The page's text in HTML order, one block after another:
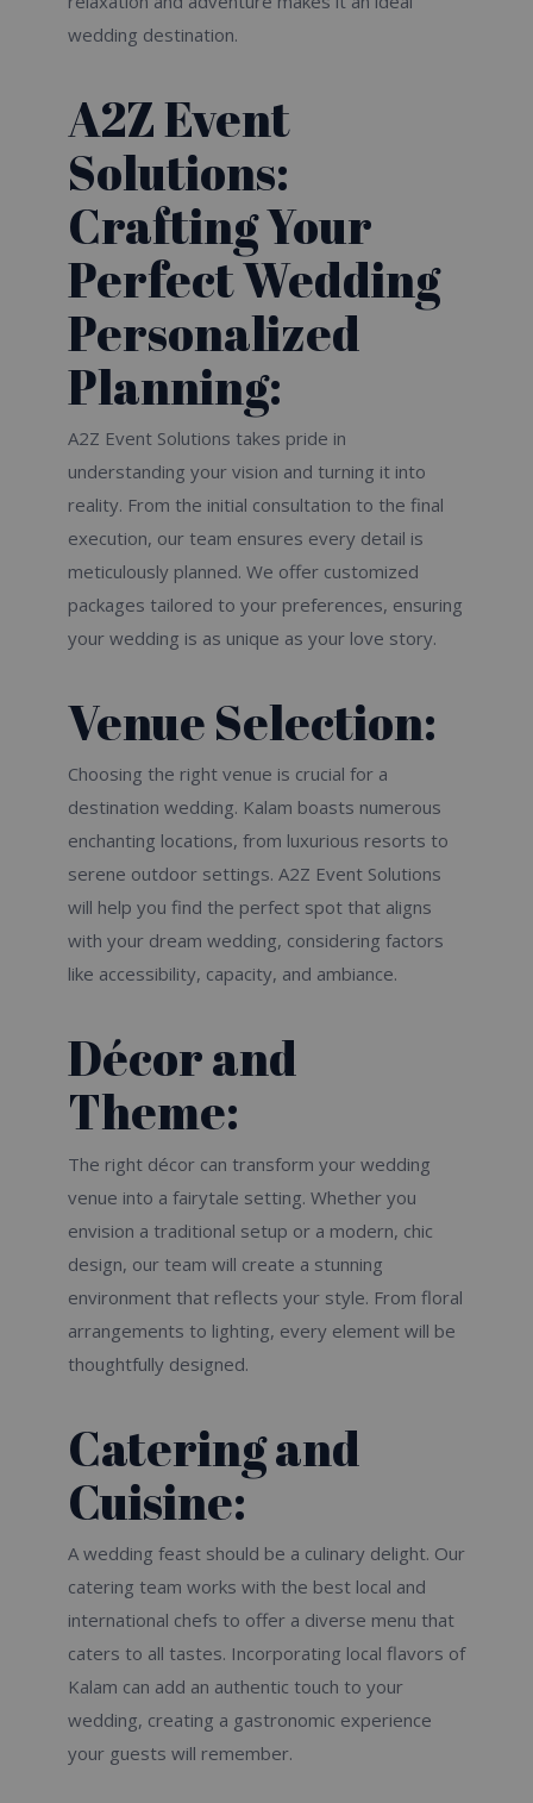
wedding destination.
A2Z Event
Solutions:
Crafting Your
Perfect Wedding
Personalized
Planning:
A2Z Event Solutions takes pride in
understanding your vision and turning it into
reality. From the initial consultation to the final
execution, our team ensures every detail is
meticulously planned. We offer customized
packages tailored to your preferences, ensuring
your wedding is as unique as your love story.
Venue Selection:
Choosing the right venue is crucial for a
destination wedding. Kalam boasts numerous
enchanting locations, from luxurious resorts to
serene outdoor settings. A2Z Event Solutions
will help you find the perfect spot that aligns
with your dream wedding, considering factors
like accessibility, capacity, and ambiance.
Décor and
Theme:
The right décor can transform your wedding
venue into a fairytale setting. Whether you
envision a traditional setup or a modern, chic
design, our team will create a stunning
environment that reflects your style. From floral
arrangements to lighting, every element will be
thoughtfully designed.
Catering and
Cuisine:
A wedding feast should be a culinary delight. Our
catering team works with the best local and
international chefs to offer a diverse menu that
caters to all tastes. Incorporating local flavors of
Kalam can add an authentic touch to your
wedding, creating a gastronomic experience
your guests will remember.